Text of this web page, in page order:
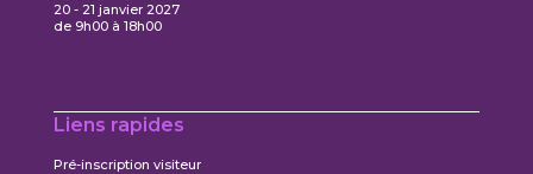
20 - 21 janvier 2027
de 9h00 à 18h00
Liens rapides
Pré-inscription visiteur